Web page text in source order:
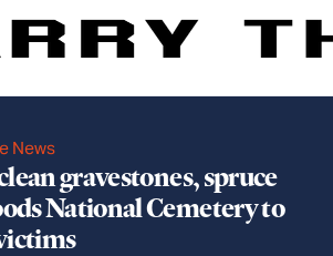
News
gravestones, spruce
National Cemetery to